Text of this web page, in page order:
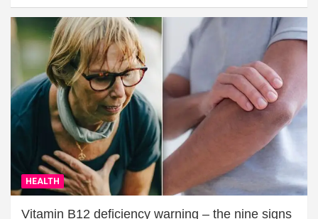
HEALTH
Vitamin B12 deficiency warning – the nine signs